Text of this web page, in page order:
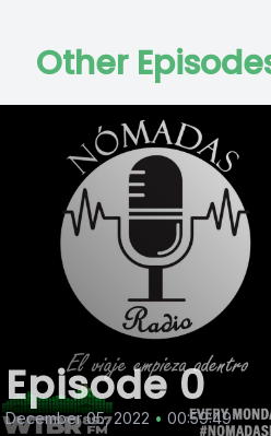
Other
Episode 0
December 05, 2022 • 00:59:49